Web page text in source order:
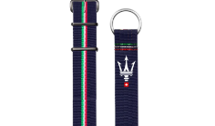
watch, of which there will be a
maximum of 50 worldwide, can
be recognised on the rotor. The
case back can be engraved
according to your wishes.
If no special engraving is
required, we will engrave